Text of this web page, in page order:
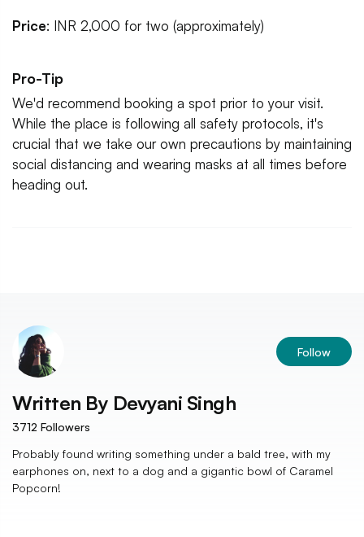
Price: INR 2,000 for two (approximately)
Pro-Tip
We'd recommend booking a spot prior to your visit.
While the place is following all safety protocols, it's
crucial that we take our own precautions by maintaining
social distancing and wearing masks at all times before
heading out.
Follow
Written By Devyani Singh
3712 Followers
Probably found writing something under a bald tree, with my
earphones on, next to a dog and a gigantic bowl of Caramel
Popcorn!